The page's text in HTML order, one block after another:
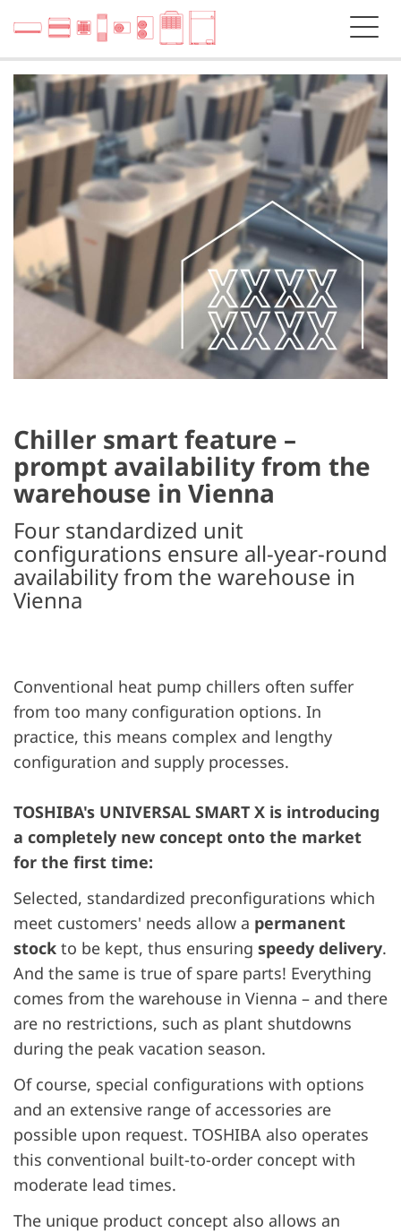
Chiller smart feature –
prompt availability from the
warehouse in Vienna
Four standardized unit
configurations ensure all-year-round
availability from the warehouse in
Vienna
Conventional heat pump chillers often suffer
from too many configuration options. In
practice, this means complex and lengthy
configuration and supply processes.
TOSHIBA's UNIVERSAL SMART X is introducing
a completely new concept onto the market
for the first time:
Selected, standardized preconfigurations which
meet customers' needs allow a permanent
stock to be kept, thus ensuring speedy delivery.
And the same is true of spare parts! Everything
comes from the warehouse in Vienna – and there
are no restrictions, such as plant shutdowns
during the peak vacation season.
Of course, special configurations with options
and an extensive range of accessories are
possible upon request. TOSHIBA also operates
this conventional built-to-order concept with
moderate lead times.
The unique product concept also allows an